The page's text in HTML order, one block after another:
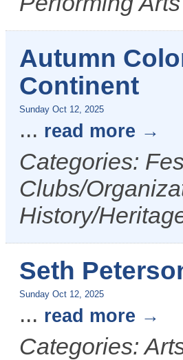
Autumn
Continent
Sunday Oct 12, 2025
... read more
Categories:
Clubs/
History/
Seth
Sunday Oct 12, 2025
... read more
Categories: